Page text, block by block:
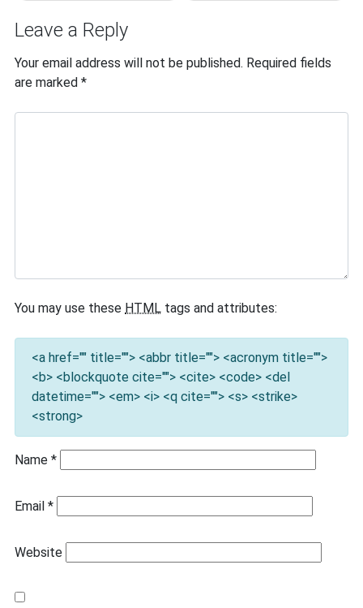
Leave a Reply
Your email address will not be published. Required fields
are marked *
You may use these HTML tags and attributes:
<a href="" title=""> <abbr title=""> <acronym title="">
<b> <blockquote cite=""> <cite> <code> <del
datetime=""> <em> <i> <q cite=""> <s> <strike>
<strong>
Name *
Email *
Website